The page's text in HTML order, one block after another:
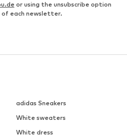
or using the unsubscribe option
each newsletter.
adidas Sneakers
White sweaters
White dress